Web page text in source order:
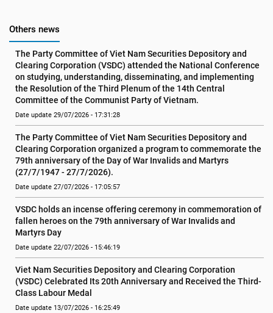
Others news
The Party Committee of Viet Nam Securities Depository and
Clearing Corporation (VSDC) attended the National Conference
on studying, understanding, disseminating, and implementing
the Resolution of the Third Plenum of the 14th Central
Committee of the Communist Party of Vietnam.
Date update 29/07/2026 - 17:31:28
The Party Committee of Viet Nam Securities Depository and
Clearing Corporation organized a program to commemorate the
79th anniversary of the Day of War Invalids and Martyrs
(27/7/1947 - 27/7/2026).
Date update 27/07/2026 - 17:05:57
VSDC holds an incense offering ceremony in commemoration of
fallen heroes on the 79th anniversary of War Invalids and
Martyrs Day
Date update 22/07/2026 - 15:46:19
Viet Nam Securities Depository and Clearing Corporation
(VSDC) Celebrated Its 20th Anniversary and Received the Third-
Class Labour Medal
Date update 13/07/2026 - 16:25:49